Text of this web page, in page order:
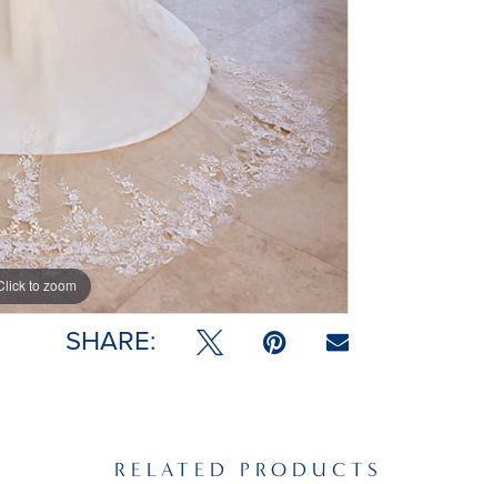
to zoom
SHARE:
RELATED PRODUCTS